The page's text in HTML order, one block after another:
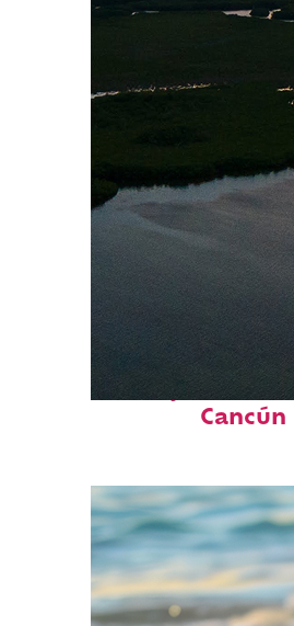
Perfect
Cancún